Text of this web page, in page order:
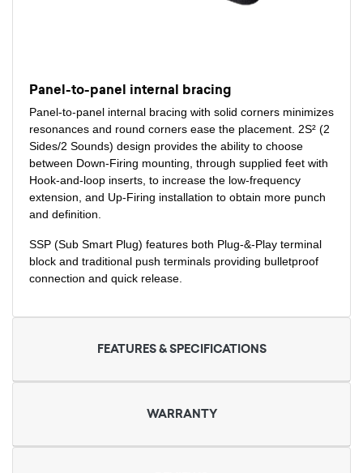
Panel-to-panel internal bracing
Panel-to-panel internal bracing with solid corners minimizes
resonances and round corners ease the placement. 2S² (2
Sides/2 Sounds) design provides the ability to choose
between Down-Firing mounting, through supplied feet with
Hook-and-loop inserts, to increase the low-frequency
extension, and Up-Firing installation to obtain more punch
and definition.
SSP (Sub Smart Plug) features both Plug-&-Play terminal
block and traditional push terminals providing bulletproof
connection and quick release.
FEATURES & SPECIFICATIONS
WARRANTY